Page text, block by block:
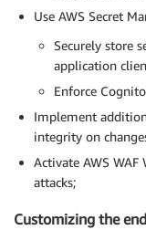
Use AWS Secret
Securely store
application
Enforce
Implement
integrity on
Activate AWS
attacks;
Customizing the